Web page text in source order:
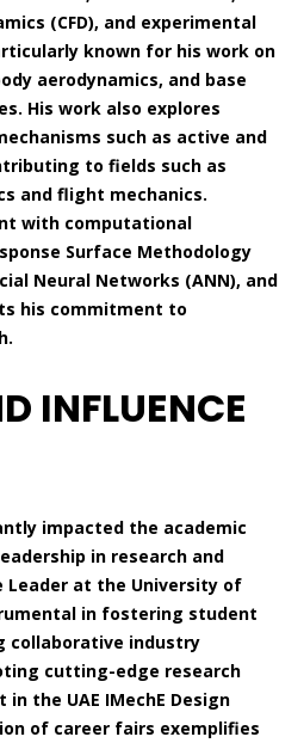
(CFD), and experimental
known for his work on
aerodynamics, and base
His work also explores
such as active and
to fields such as
and flight mechanics.
with computational
Surface Methodology
Neural Networks (ANN), and
his commitment to
INFLUENCE
impacted the academic
in research and
Leader at the University of
in fostering student
collaborative industry
cutting-edge research
the UAE IMechE Design
of career fairs exemplifies